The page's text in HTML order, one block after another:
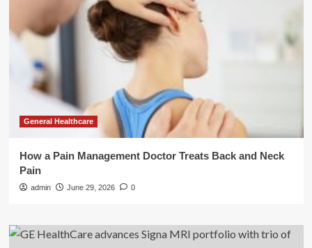
General Healthcare
How a Pain Management Doctor Treats Back and Neck
Pain
admin June 29, 2026 0